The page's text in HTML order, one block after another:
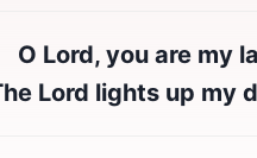
O Lord, you are my
Lord lights up my